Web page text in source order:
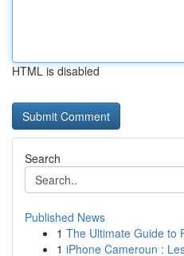
HTML is disabled
Search
Published News
1 The Ultimate Guide to
1 iPhone Cameroun :